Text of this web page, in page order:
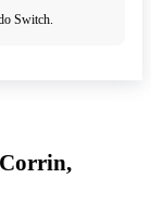
Switch.